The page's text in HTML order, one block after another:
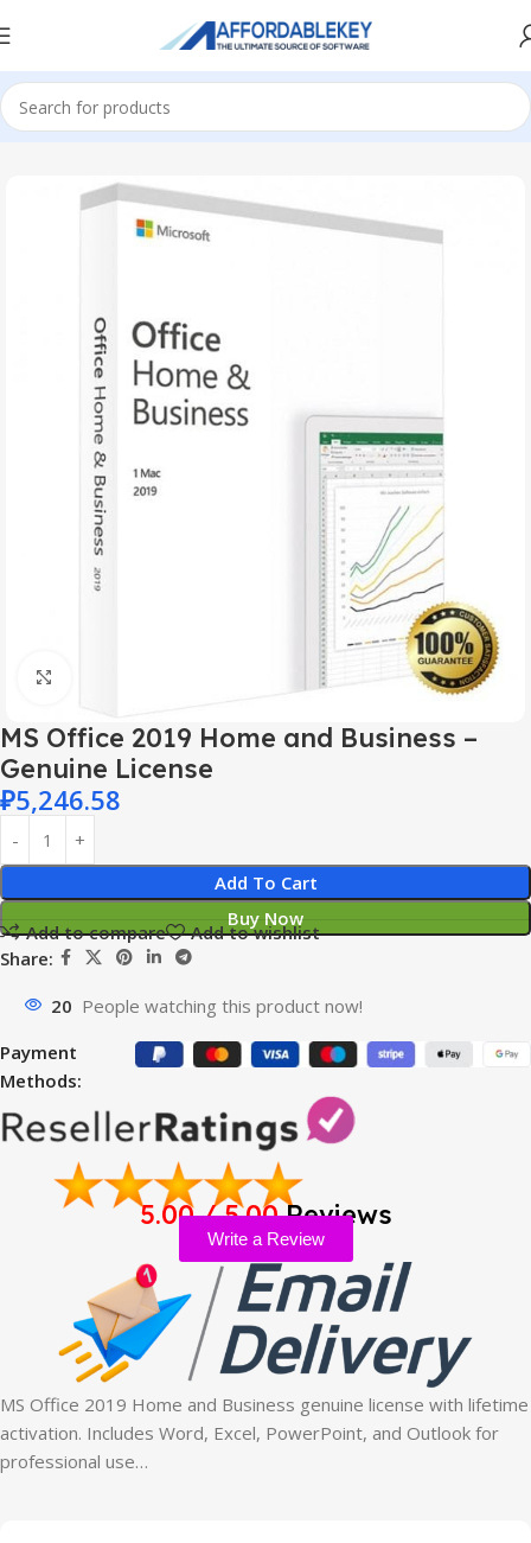
Home Microsoft Office
MS Office 2019 Home and Business –
Genuine License
₽5,246.58
Add To Cart
Buy Now
Add to compare
Add to wishlist
Share:
20 People watching this product now!
Payment
Methods:
5.00 / 5.00Reviews
Write a Review
MS Office 2019 Home and Business genuine license with lifetime
activation. Includes Word, Excel, PowerPoint, and Outlook for
professional use…